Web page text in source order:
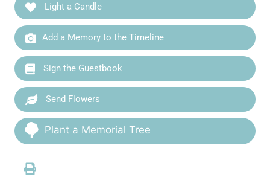
Light a Candle
Add a Memory to the Timeline
Sign the Guestbook
Send Flowers
Plant a Memorial Tree